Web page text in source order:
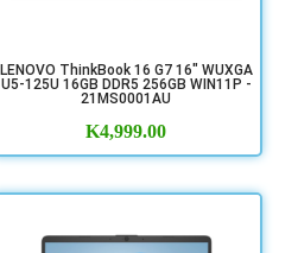
LENOVO ThinkBook 16 G7 16" WUXGA
U5-125U 16GB DDR5 256GB WIN11P -
21MS0001AU
K4,999.00